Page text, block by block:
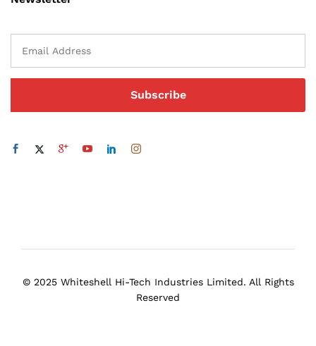
© 2025 Whiteshell Hi-Tech Industries Limited. All Rights
Reserved